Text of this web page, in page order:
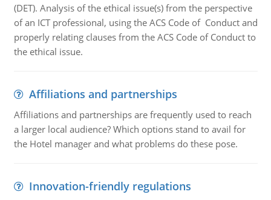
(DET). Analysis of the ethical issue(s) from the perspective
of an ICT professional, using the ACS Code of Conduct and
properly relating clauses from the ACS Code of Conduct to
the ethical issue.
Affiliations and partnerships
Affiliations and partnerships are frequently used to reach
a larger local audience? Which options stand to avail for
the Hotel manager and what problems do these pose.
Innovation-friendly regulations